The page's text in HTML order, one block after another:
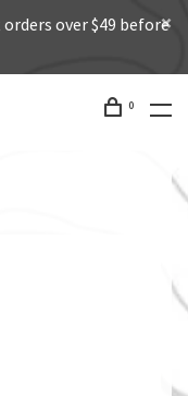
over $49 before
0